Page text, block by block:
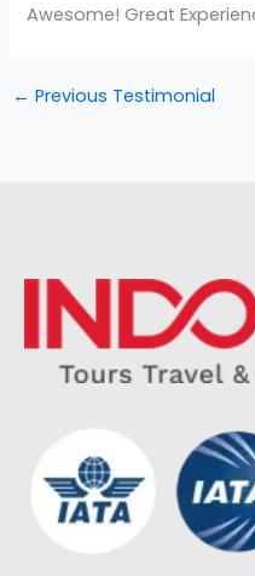
Awesome! Great
← Previous Testimonial